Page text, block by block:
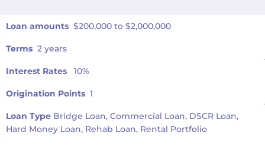
Loan amounts $200,000 to $2,000,000
Terms 2 years
Interest Rates 10%
Origination Points 1
Loan Type Bridge Loan, Commercial Loan, DSCR Loan,
Hard Money Loan, Rehab Loan, Rental Portfolio